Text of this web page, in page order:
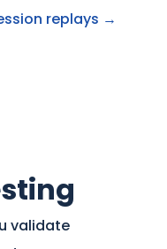
replays →
validate